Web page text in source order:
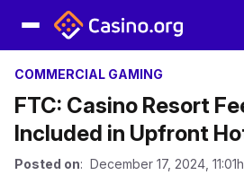
COMMERCIAL GAMING
FTC: Casino Resort
Included in Upfront
Posted on: December 17, 2024,